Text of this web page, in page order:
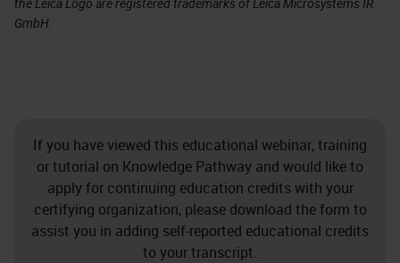
GmbH.
If you have viewed this educational webinar, training
or tutorial on Knowledge Pathway and would like to
apply for continuing education credits with your
certifying organization, please download the form to
assist you in adding self-reported educational credits
to your transcript.